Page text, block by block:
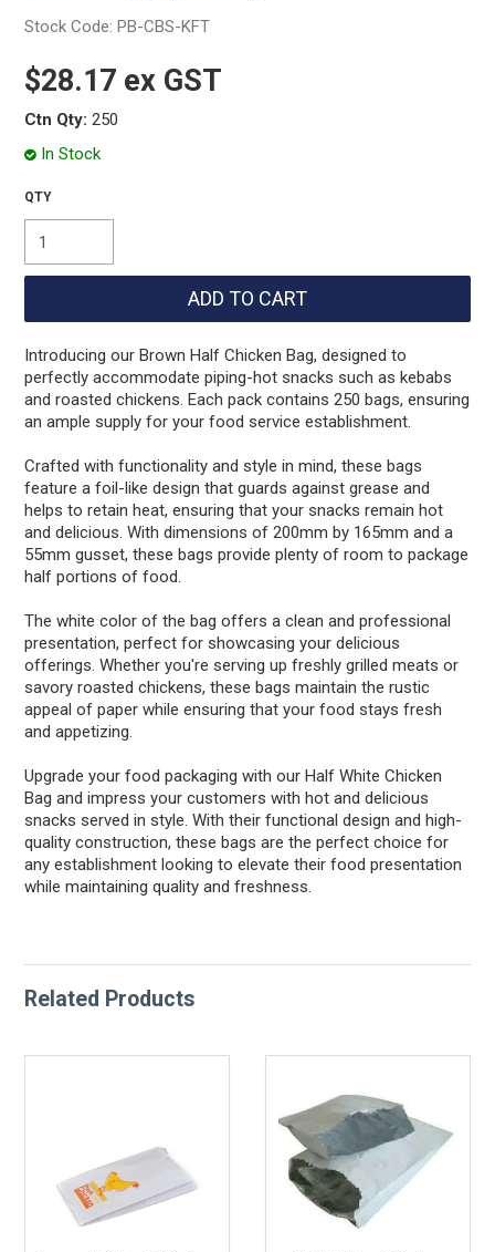
Stock Code: PB-CBS-KFT
$28.17 ex GST
Ctn Qty: 250
In Stock
Introducing our Brown Half Chicken Bag, designed to
perfectly accommodate piping-hot snacks such as kebabs
and roasted chickens. Each pack contains 250 bags, ensuring
an ample supply for your food service establishment.
Crafted with functionality and style in mind, these bags
feature a foil-like design that guards against grease and
helps to retain heat, ensuring that your snacks remain hot
and delicious. With dimensions of 200mm by 165mm and a
55mm gusset, these bags provide plenty of room to package
half portions of food.
The white color of the bag offers a clean and professional
presentation, perfect for showcasing your delicious
offerings. Whether you're serving up freshly grilled meats or
savory roasted chickens, these bags maintain the rustic
appeal of paper while ensuring that your food stays fresh
and appetizing.
Upgrade your food packaging with our Half White Chicken
Bag and impress your customers with hot and delicious
snacks served in style. With their functional design and high-
quality construction, these bags are the perfect choice for
any establishment looking to elevate their food presentation
while maintaining quality and freshness.
Related Products